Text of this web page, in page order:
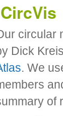
CircVis
circular
Dick
. We
of